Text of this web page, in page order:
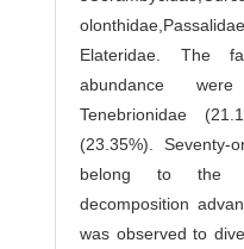
Elateridae. The
abundance
Tenebrionidae
(23.35%).
belong to the
decomposition
was observed to